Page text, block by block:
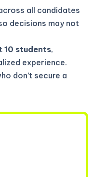
all candidates
decisions may not
10 students,
experience.
don’t secure a